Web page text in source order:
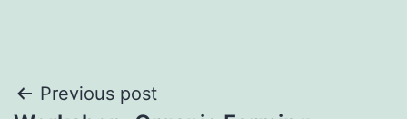
Post
Previous post